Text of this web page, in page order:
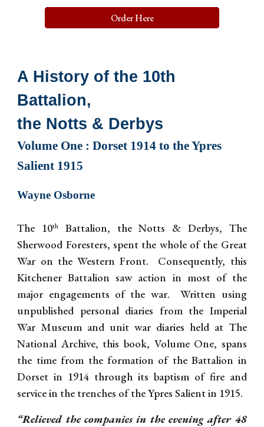
Order Here
A History of the 10th
Battalion,
the Notts & Derbys
Volume One : Dorset 1914 to the Ypres
Salient 1915
Wayne Osborne
The 10th
Battalion, the Notts & Derbys, The
Sherwood Foresters, spent the whole of the Great
War on the Western Front. Consequently, this
Kitchener Battalion saw action in most of the
major engagements of the war. Written using
unpublished personal diaries from the Imperial
War Museum and unit war diaries held at The
National Archive, this book, Volume One, spans
the time from the formation of the Battalion in
Dorset in 1914 through its baptism of fire and
service in the trenches of the Ypres Salient in 1915.
“Relieved the companies in the evening after 48